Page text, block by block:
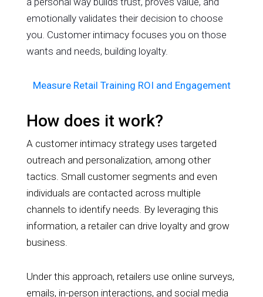
emotionally validates their decision to choose
you. Customer intimacy focuses you on those
wants and needs, building loyalty.
Measure Retail Training ROI and Engagement
How does it work?
A customer intimacy strategy uses targeted
outreach and personalization, among other
tactics. Small customer segments and even
individuals are contacted across multiple
channels to identify needs. By leveraging this
information, a retailer can drive loyalty and grow
business.
Under this approach, retailers use online surveys,
emails, in-person interactions, and social media